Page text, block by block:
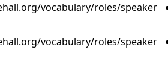
vocabulary/roles/speaker
vocabulary/roles/speaker